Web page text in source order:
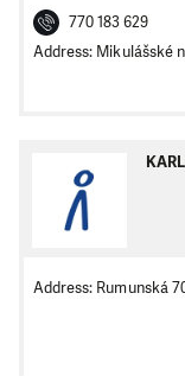
770 183 629
Address: Mikulášské
Address: Rumunská